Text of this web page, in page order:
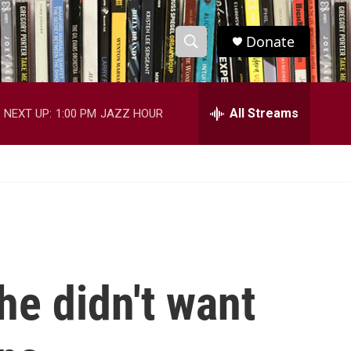
S
h
w
c
S
e
h
Donate
NEXT UP: 1:00 PM JAZZ HOUR All Streams
didn't want